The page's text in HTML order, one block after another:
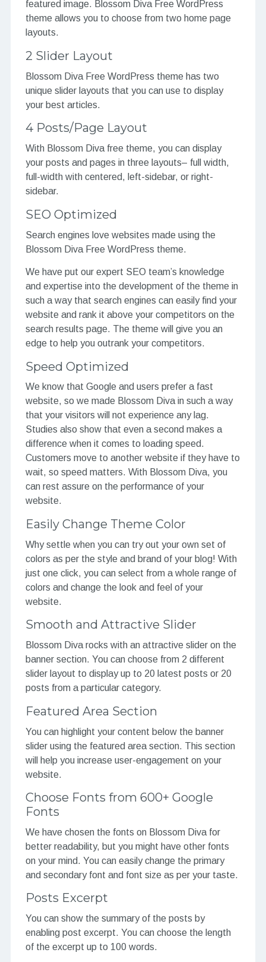
featured image. Blossom Diva Free WordPress
theme allows you to choose from two home page
layouts.
2 Slider Layout
Blossom Diva Free WordPress theme has two
unique slider layouts that you can use to display
your best articles.
4 Posts/Page Layout
With Blossom Diva free theme, you can display
your posts and pages in three layouts– full width,
full-width with centered, left-sidebar, or right-
sidebar.
SEO Optimized
Search engines love websites made using the
Blossom Diva Free WordPress theme.
We have put our expert SEO team’s knowledge
and expertise into the development of the theme in
such a way that search engines can easily find your
website and rank it above your competitors on the
search results page. The theme will give you an
edge to help you outrank your competitors.
Speed Optimized
We know that Google and users prefer a fast
website, so we made Blossom Diva in such a way
that your visitors will not experience any lag.
Studies also show that even a second makes a
difference when it comes to loading speed.
Customers move to another website if they have to
wait, so speed matters. With Blossom Diva, you
can rest assure on the performance of your
website.
Easily Change Theme Color
Why settle when you can try out your own set of
colors as per the style and brand of your blog! With
just one click, you can select from a whole range of
colors and change the look and feel of your
website.
Smooth and Attractive Slider
Blossom Diva rocks with an attractive slider on the
banner section. You can choose from 2 different
slider layout to display up to 20 latest posts or 20
posts from a particular category.
Featured Area Section
You can highlight your content below the banner
slider using the featured area section. This section
will help you increase user-engagement on your
website.
Choose Fonts from 600+ Google
Fonts
We have chosen the fonts on Blossom Diva for
better readability, but you might have other fonts
on your mind. You can easily change the primary
and secondary font and font size as per your taste.
Posts Excerpt
You can show the summary of the posts by
enabling post excerpt. You can choose the length
of the excerpt up to 100 words.